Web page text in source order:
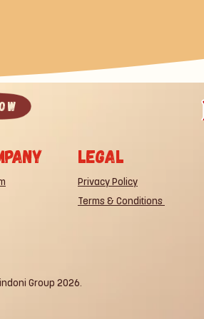
legal
Privacy Policy
Terms & Conditions
Group 2026.